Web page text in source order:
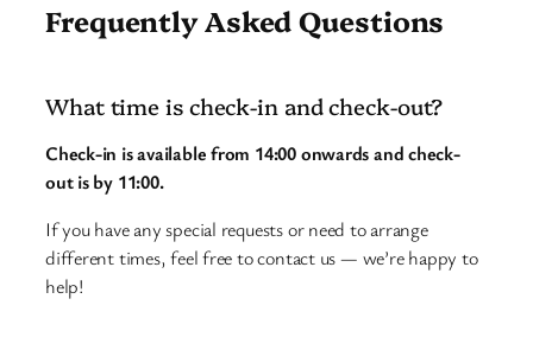
Frequently Asked Questions
What time is check-in and check-out?
Check-in is available from 14:00 onwards and check-
out is by 11:00.
If you have any special requests or need to arrange
different times, feel free to contact us — we’re happy to
help!